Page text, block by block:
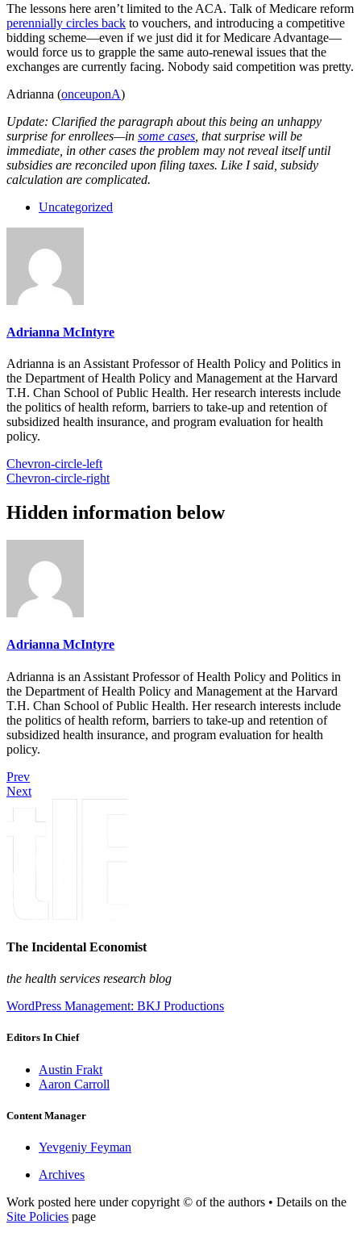
The lessons here aren’t limited to the ACA. Talk of Medicare reform
perennially circles back to vouchers, and introducing a competitive
bidding scheme—even if we just did it for Medicare Advantage—
would force us to grapple the same auto-renewal issues that the
exchanges are currently facing. Nobody said competition was pretty.
Adrianna (onceuponA)
Update: Clarified the paragraph about this being an unhappy
surprise for enrollees—in some cases , that surprise will be
immediate, in other cases the problem may not reveal itself until
subsidies are reconciled upon filing taxes. Like I said, subsidy
calculation are complicated.
Uncategorized
Adrianna McIntyre
Adrianna is an Assistant Professor of Health Policy and Politics in
the Department of Health Policy and Management at the Harvard
T.H. Chan School of Public Health. Her research interests include
the politics of health reform, barriers to take-up and retention of
subsidized health insurance, and program evaluation for health
policy.
Chevron-circle-left
Chevron-circle-right
Hidden information below
Adrianna McIntyre
Adrianna is an Assistant Professor of Health Policy and Politics in
the Department of Health Policy and Management at the Harvard
T.H. Chan School of Public Health. Her research interests include
the politics of health reform, barriers to take-up and retention of
subsidized health insurance, and program evaluation for health
policy.
Prev
Next
The Incidental Economist
the health services research blog
WordPress Management: BKJ Productions
Editors In Chief
Austin Frakt
Aaron Carroll
Content Manager
Yevgeniy Feyman
Archives
Work posted here under copyright © of the authors • Details on the
Site Policies page